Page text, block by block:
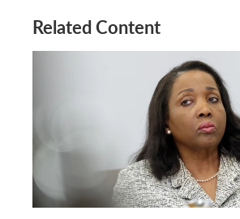
Related Content